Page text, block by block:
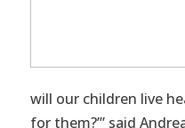
will our children live
for them?’” said